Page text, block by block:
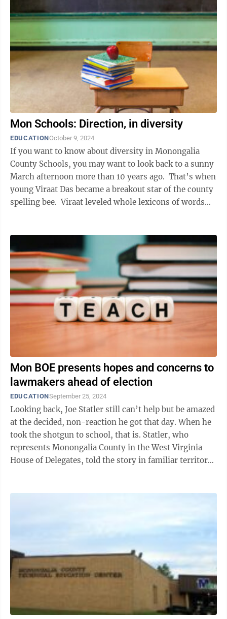
Mon Schools: Direction, in diversity
EDUCATIONOctober 9, 2024
If you want to know about diversity in Monongalia
County Schools, you may want to look back to a sunny
March afternoon more than 10 years ago. That’s when
young Viraat Das became a breakout star of the county
spelling bee. Viraat leveled whole lexicons of words
Mon BOE presents hopes and concerns to
lawmakers ahead of election
EDUCATIONSeptember 25, 2024
Looking back, Joe Statler still can’t help but be amazed
at the decided, non-reaction he got that day. When he
took the shotgun to school, that is. Statler, who
represents Monongalia County in the West Virginia
House of Delegates, told the story in familiar territory